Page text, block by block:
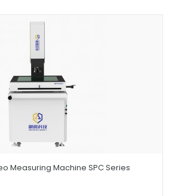
Measuring Machine SPC Series